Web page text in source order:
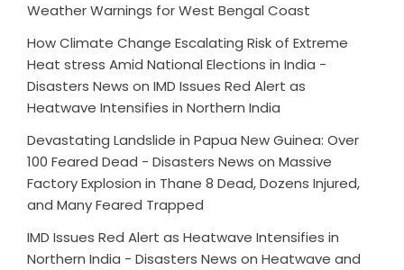
Weather Warnings for West Bengal Coast
How Climate Change Escalating Risk of Extreme
Heat stress Amid National Elections in India -
Disasters News on IMD Issues Red Alert as
Heatwave Intensifies in Northern India
Devastating Landslide in Papua New Guinea: Over
100 Feared Dead - Disasters News on Massive
Factory Explosion in Thane 8 Dead, Dozens Injured,
and Many Feared Trapped
IMD Issues Red Alert as Heatwave Intensifies in
Northern India - Disasters News on Heatwave and